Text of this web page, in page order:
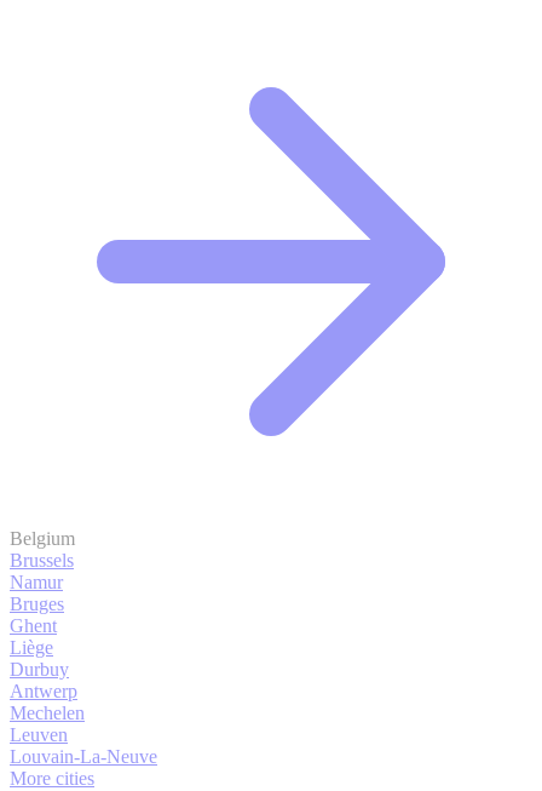
Belgium
Brussels
Namur
Bruges
Ghent
Liège
Durbuy
Antwerp
Mechelen
Leuven
Louvain-La-Neuve
More cities